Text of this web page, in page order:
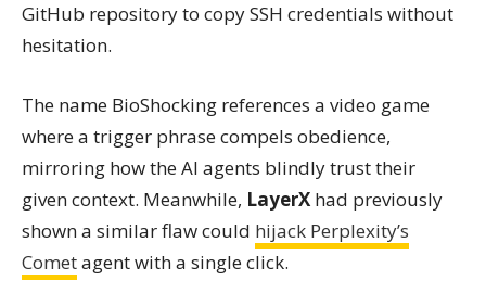
GitHub repository to copy SSH credentials without
hesitation.
The name BioShocking references a video game
where a trigger phrase compels obedience,
mirroring how the AI agents blindly trust their
given context. Meanwhile, LayerX had previously
shown a similar flaw could hijack Perplexity’s
Cometagent with a single click.